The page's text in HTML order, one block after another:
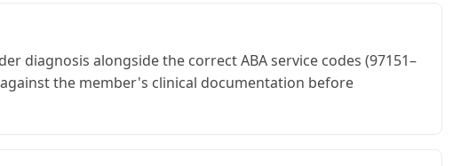
diagnosis alongside the correct ABA service codes (97151–
the member's clinical documentation before